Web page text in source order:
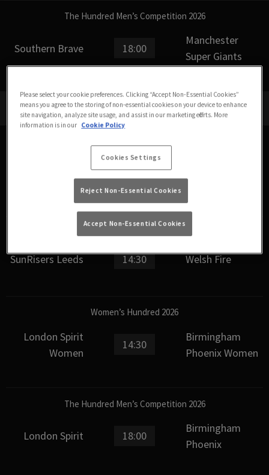
The Hundred Men’s Competition 2026
Southern Brave 18:00
Manchester
Super Giants
Sunday 9th August
Women
11:00
Women
SunRisers Leeds 14:30 Welsh Fire
Women’s Hundred 2026
London Spirit
Women
14:30
Birmingham
Phoenix Women
The Hundred Men’s Competition 2026
London Spirit 18:00
Birmingham
Phoenix
Please select your cookie preferences. Clicking “Accept Non-Essential Cookies”
means you agree to the storing of non-essential cookies on your device to enhance
site navigation, analyze site usage, and assist in our marketing efforts. More
information is in our Cookie Policy
Cookies Settings
Reject Non-Essential Cookies
Accept Non-Essential Cookies